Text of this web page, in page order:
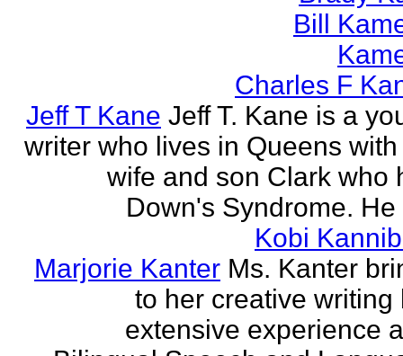
Bill
Charles F
Jeff T Kane Jeff T. Kane is a
writer who lives in Queens
wife and son Clark who
Down's Syndrome. He
Kobi
Marjorie Kanter Ms. Kanter
to her creative writing
extensive experience